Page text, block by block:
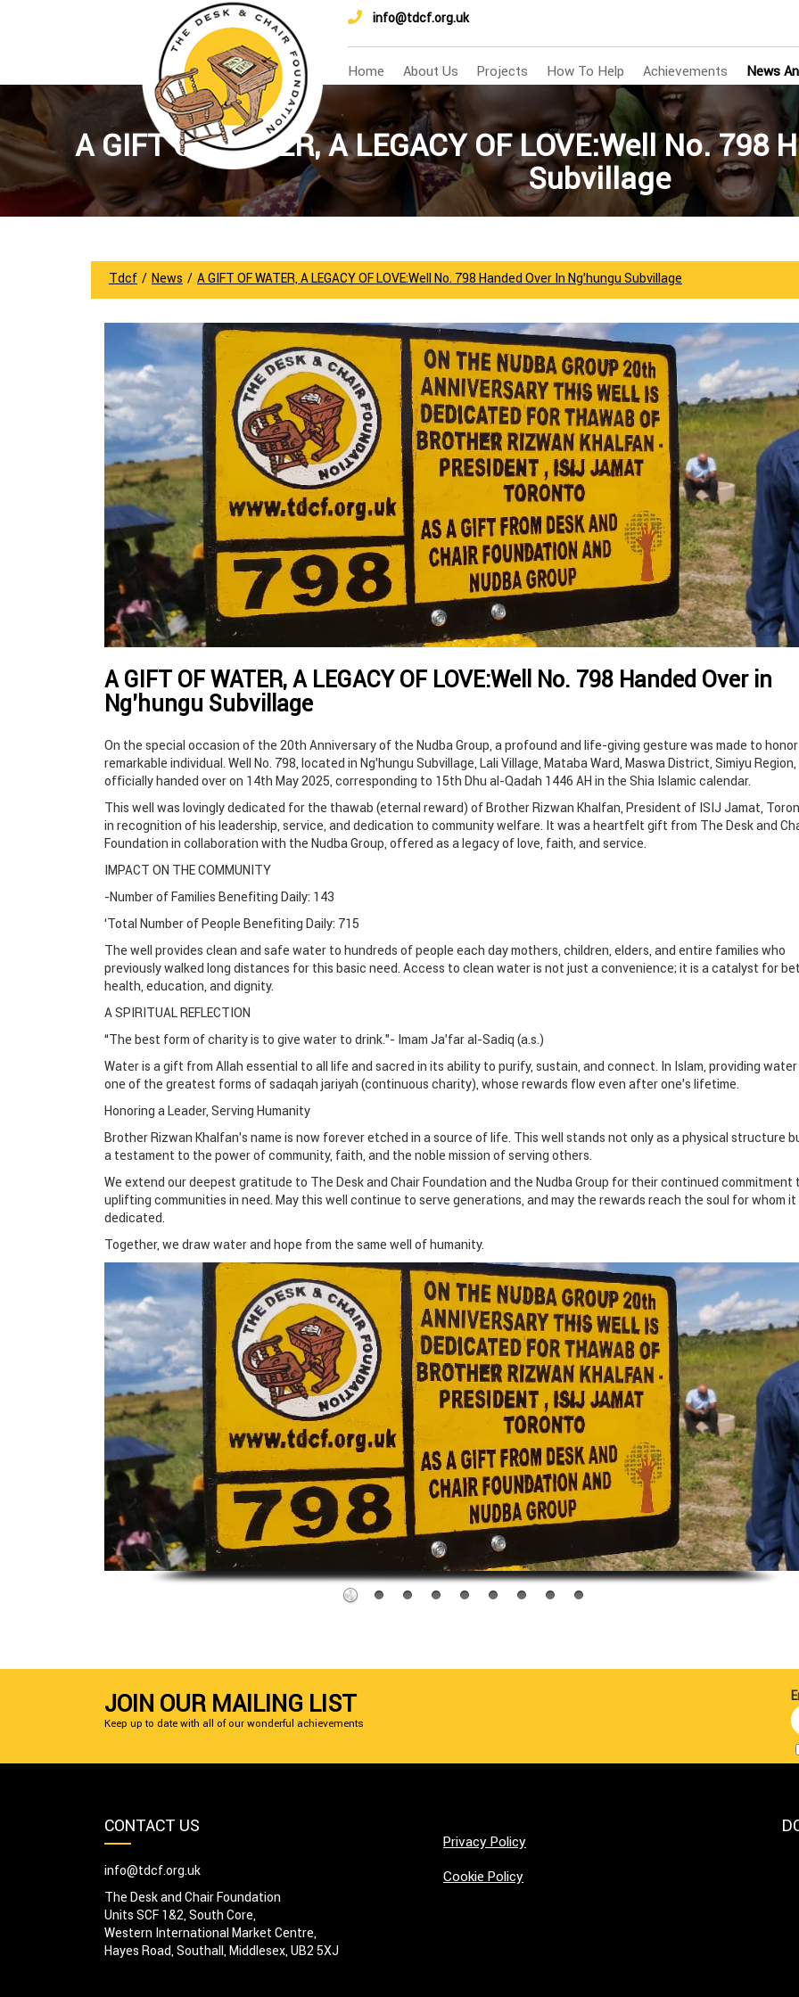
info@tdcf.org.uk
Home About Us Projects How To Help Achievements News
A GIFT OF WATER, A LEGACY OF LOVE:Well No. 798
Subvillage
Tdcf / News / A GIFT OF WATER, A LEGACY OF LOVE:Well No. 798 Handed Over In Ng’hungu Subvillage
A GIFT OF WATER, A LEGACY OF LOVE:Well No. 798 Handed Over in
Ng’hungu Subvillage
On the special occasion of the 20th Anniversary of the Nudba Group, a profound and life-giving gesture was made to
remarkable individual. Well No. 798, located in Ng’hungu Subvillage, Lali Village, Mataba Ward, Maswa District, Simiyu
officially handed over on 14th May 2025, corresponding to 15th Dhu al-Qadah 1446 AH in the Shia Islamic calendar.
This well was lovingly dedicated for the thawab (eternal reward) of Brother Rizwan Khalfan, President of ISIJ Jamat,
in recognition of his leadership, service, and dedication to community welfare. It was a heartfelt gift from The Desk and
Foundation in collaboration with the Nudba Group, offered as a legacy of love, faith, and service.
IMPACT ON THE COMMUNITY
-Number of Families Benefiting Daily: 143
‘Total Number of People Benefiting Daily: 715
The well provides clean and safe water to hundreds of people each day mothers, children, elders, and entire families who
previously walked long distances for this basic need. Access to clean water is not just a convenience; it is a catalyst for
health, education, and dignity.
A SPIRITUAL REFLECTION
“The best form of charity is to give water to drink.”- Imam Ja’far al-Sadiq (a.s.)
Water is a gift from Allah essential to all life and sacred in its ability to purify, sustain, and connect. In Islam, providing water
one of the greatest forms of sadaqah jariyah (continuous charity), whose rewards flow even after one’s lifetime.
Honoring a Leader, Serving Humanity
Brother Rizwan Khalfan’s name is now forever etched in a source of life. This well stands not only as a physical structure
a testament to the power of community, faith, and the noble mission of serving others.
We extend our deepest gratitude to The Desk and Chair Foundation and the Nudba Group for their continued commitment
uplifting communities in need. May this well continue to serve generations, and may the rewards reach the soul for whom it
dedicated.
Together, we draw water and hope from the same well of humanity.
JOIN OUR MAILING LIST
Keep up to date with all of our wonderful achievements
CONTACT US
info@tdcf.org.uk
The Desk and Chair Foundation
Units SCF 1&2, South Core,
Western International Market Centre,
Hayes Road, Southall, Middlesex, UB2 5XJ
Privacy Policy
Cookie Policy